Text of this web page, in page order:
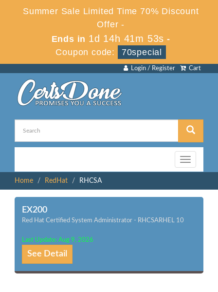
Summer Sale Limited Time 70% Discount
Offer -
Ends in 1d 14h 41m 53s -
Coupon code:
70special
Cart
Login / Register
Toggle
navigation
Home
RedHat RHCSA
EX200
Red Hat Certified System Administrator - RHCSARHEL 10
Last Update: Aug 9, 2026
See Detail